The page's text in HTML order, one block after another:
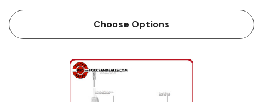
field reversible. Lever trim is handed. Bar length Easily
field cut …
Choose Options